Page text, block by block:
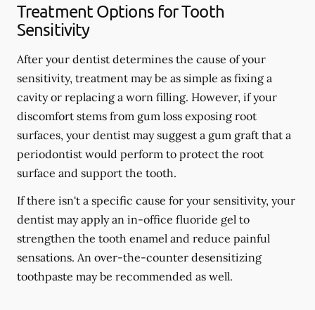
Treatment Options for Tooth
Sensitivity
After your dentist determines the cause of your
sensitivity, treatment may be as simple as fixing a
cavity or replacing a worn filling. However, if your
discomfort stems from gum loss exposing root
surfaces, your dentist may suggest a gum graft that a
periodontist would perform to protect the root
surface and support the tooth.
If there isn't a specific cause for your sensitivity, your
dentist may apply an in-office fluoride gel to
strengthen the tooth enamel and reduce painful
sensations. An over-the-counter desensitizing
toothpaste may be recommended as well.